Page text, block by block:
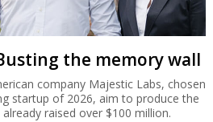
the memory wall
company Majestic Labs, chosen
startup of 2026, aim to produce the
raised over $100 million.